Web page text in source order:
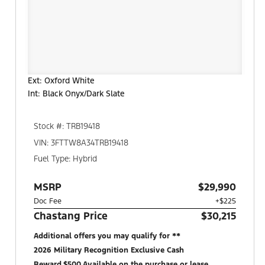
Ext: Oxford White
Int: Black Onyx/Dark Slate
Stock #: TRB19418
VIN: 3FTTW8A34TRB19418
Fuel Type: Hybrid
MSRP $29,990
Doc Fee +$225
Chastang Price $30,215
Additional offers you may qualify for **
2026 Military Recognition Exclusive Cash